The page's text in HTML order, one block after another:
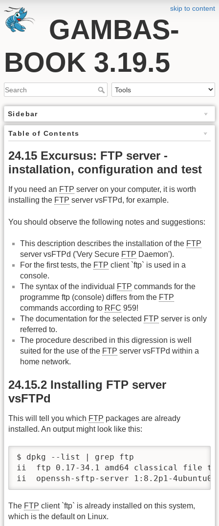
skip to content
GAMBAS-
BOOK 3.19.5
Sidebar
Table of Contents
24.15 Excursus: FTP server -
installation, configuration and test
If you need an FTP server on your computer, it is worth
installing the FTP server vsFTPd, for example.
You should observe the following notes and suggestions:
This description describes the installation of the FTP
server vsFTPd ('Very Secure FTP Daemon').
For the first tests, the FTP client `ftp` is used in a
console.
The syntax of the individual
FTP commands for the
programme ftp (console) differs from the FTP
commands according to RFC 959!
The documentation for the selected FTP server is only
referred to.
The procedure described in this digression is well
suited for the use of the FTP server vsFTPd within a
home network.
24.15.2 Installing FTP server
vsFTPd
This will tell you which FTP packages are already
installed. An output might look like this:
$ dpkg --list | grep ftp
ii  ftp 0.17-34.1 amd64 classical file
ii  openssh-sftp-server 1:8.2p1-
The FTP client `ftp` is already installed on this system,
which is the default on Linux.